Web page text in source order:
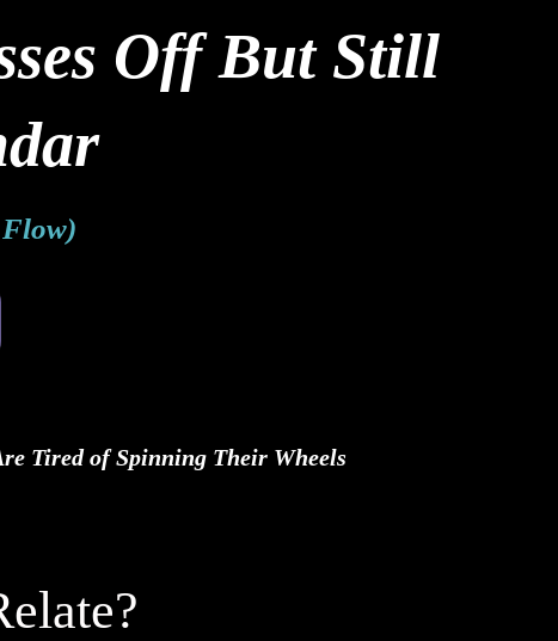
Off But Still
Tired of Spinning Their Wheels